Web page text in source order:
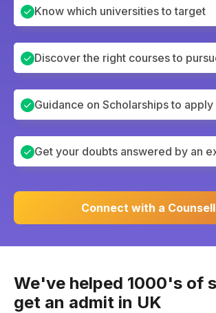
Know which universities to target
Discover the right courses to
Guidance on Scholarships to
Get your doubts answered by an
Connect with a
We've helped 1000's of
get an admit in UK